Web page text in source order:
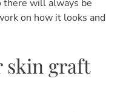
there will always be
on how it looks and
skin graft